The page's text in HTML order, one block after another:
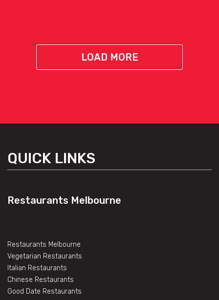
LOAD MORE
QUICK LINKS
Restaurants Melbourne
Restaurants Melbourne
Vegetarian Restaurants
Italian Restaurants
Chinese Restaurants
Good Date Restaurants